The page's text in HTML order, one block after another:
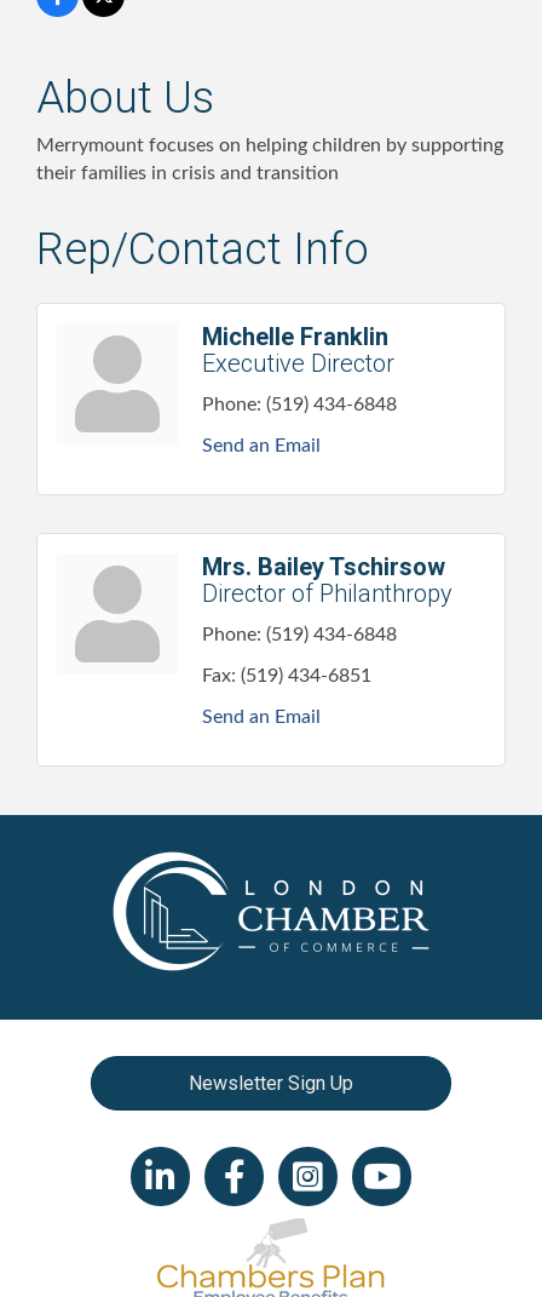
About Us
Merrymount focuses on helping children by supporting
their families in crisis and transition
Rep/Contact Info
Michelle Franklin
Executive Director
Phone: (519) 434-6848
Send an Email
Mrs. Bailey Tschirsow
Director of Philanthropy
Phone: (519) 434-6848
Fax: (519) 434-6851
Send an Email
Newsletter Sign Up
LinkedIn iconFacebookInstagram iconYouTube icon